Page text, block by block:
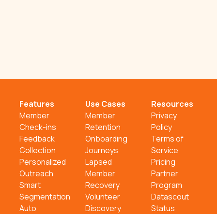
Features
Member
Check-ins
Feedback
Collection
Personalized
Outreach
Smart
Segmentation
Auto
Use Cases
Member
Retention
Onboarding
Journeys
Lapsed
Member
Recovery
Volunteer
Discovery
Resources
Privacy
Policy
Terms of
Service
Pricing
Partner
Program
Datascout
Status